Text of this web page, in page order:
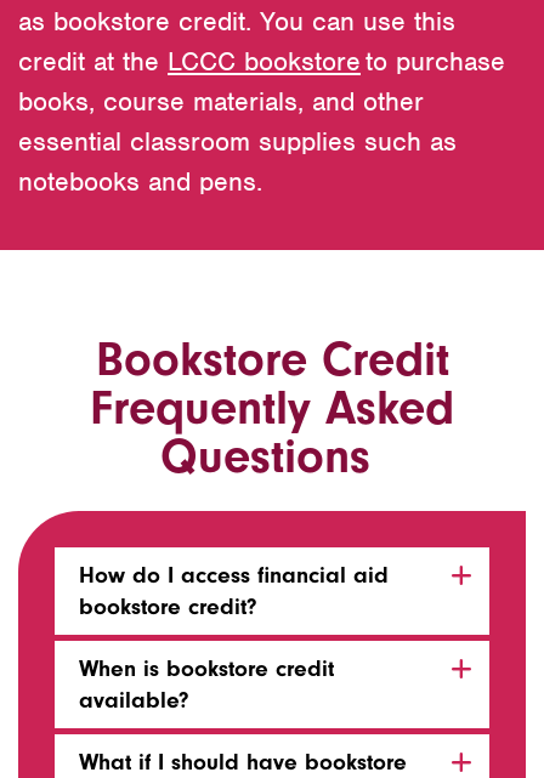
as bookstore credit. You can use this
credit at the LCCC bookstoreto purchase
books, course materials, and other
essential classroom supplies such as
notebooks and pens.
Bookstore Credit
Frequently Asked
Questions
How do I access financial aid
bookstore credit?
When is bookstore credit
available?
What if I should have bookstore